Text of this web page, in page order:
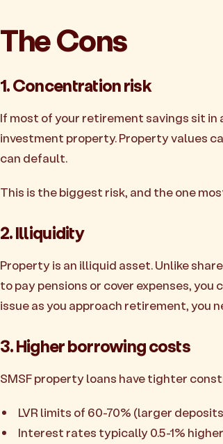
The Cons
1. Concentration risk
If most of your retirement savings sit
investment property. Property values
can default.
This is the biggest risk, and the one
2. Illiquidity
Property is an illiquid asset. Unlike
to pay pensions or cover expenses,
issue as you approach retirement, you
3. Higher borrowing costs
SMSF property loans have tighter
LVR limits of 60-70% (larger
Interest rates typically 0.5-1% higher